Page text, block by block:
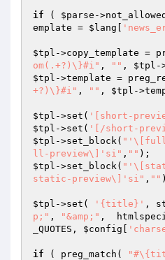
if ( $parse -
emplate = $lang
$tpl ->copy_template =
om(.+?)\}#i" , "" , $tpl
$tpl ->template =
+?)\}#i" , "" , $tpl -
$tpl ->set( '[short-
$tpl ->set( '[/short-
$tpl ->set_block(
ll-preview\]'si" , ""
$tpl ->set_block(
static-preview\]'si" , ""
$tpl ->set( '{title}' ,
p;" , "&amp;" ,
_QUOTES, $config
if ( preg_match(